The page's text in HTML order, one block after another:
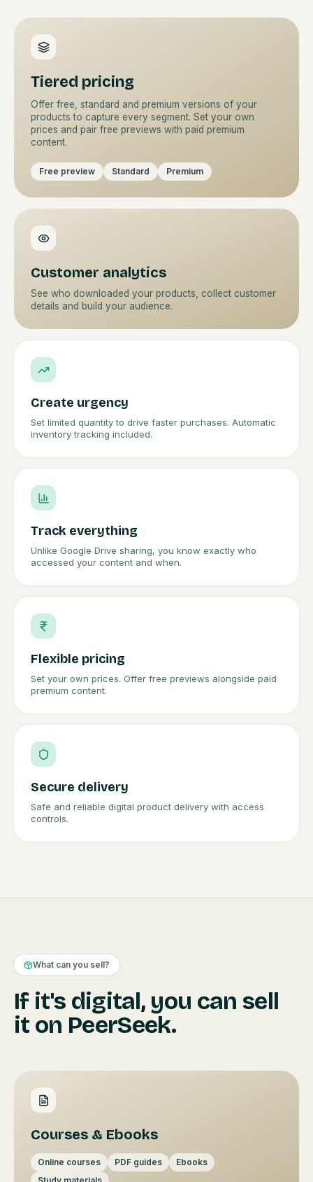
Tiered pricing
Offer free, standard and premium versions of your
products to capture every segment. Set your own
prices and pair free previews with paid premium
content.
Free preview Standard Premium
Customer analytics
See who downloaded your products, collect customer
details and build your audience.
Create urgency
Set limited quantity to drive faster purchases. Automatic
inventory tracking included.
Track everything
Unlike Google Drive sharing, you know exactly who
accessed your content and when.
Flexible pricing
Set your own prices. Offer free previews alongside paid
premium content.
Secure delivery
Safe and reliable digital product delivery with access
controls.
What can you sell?
If it's digital, you can sell
it on PeerSeek.
Courses & Ebooks
Online courses PDF guides
Ebooks